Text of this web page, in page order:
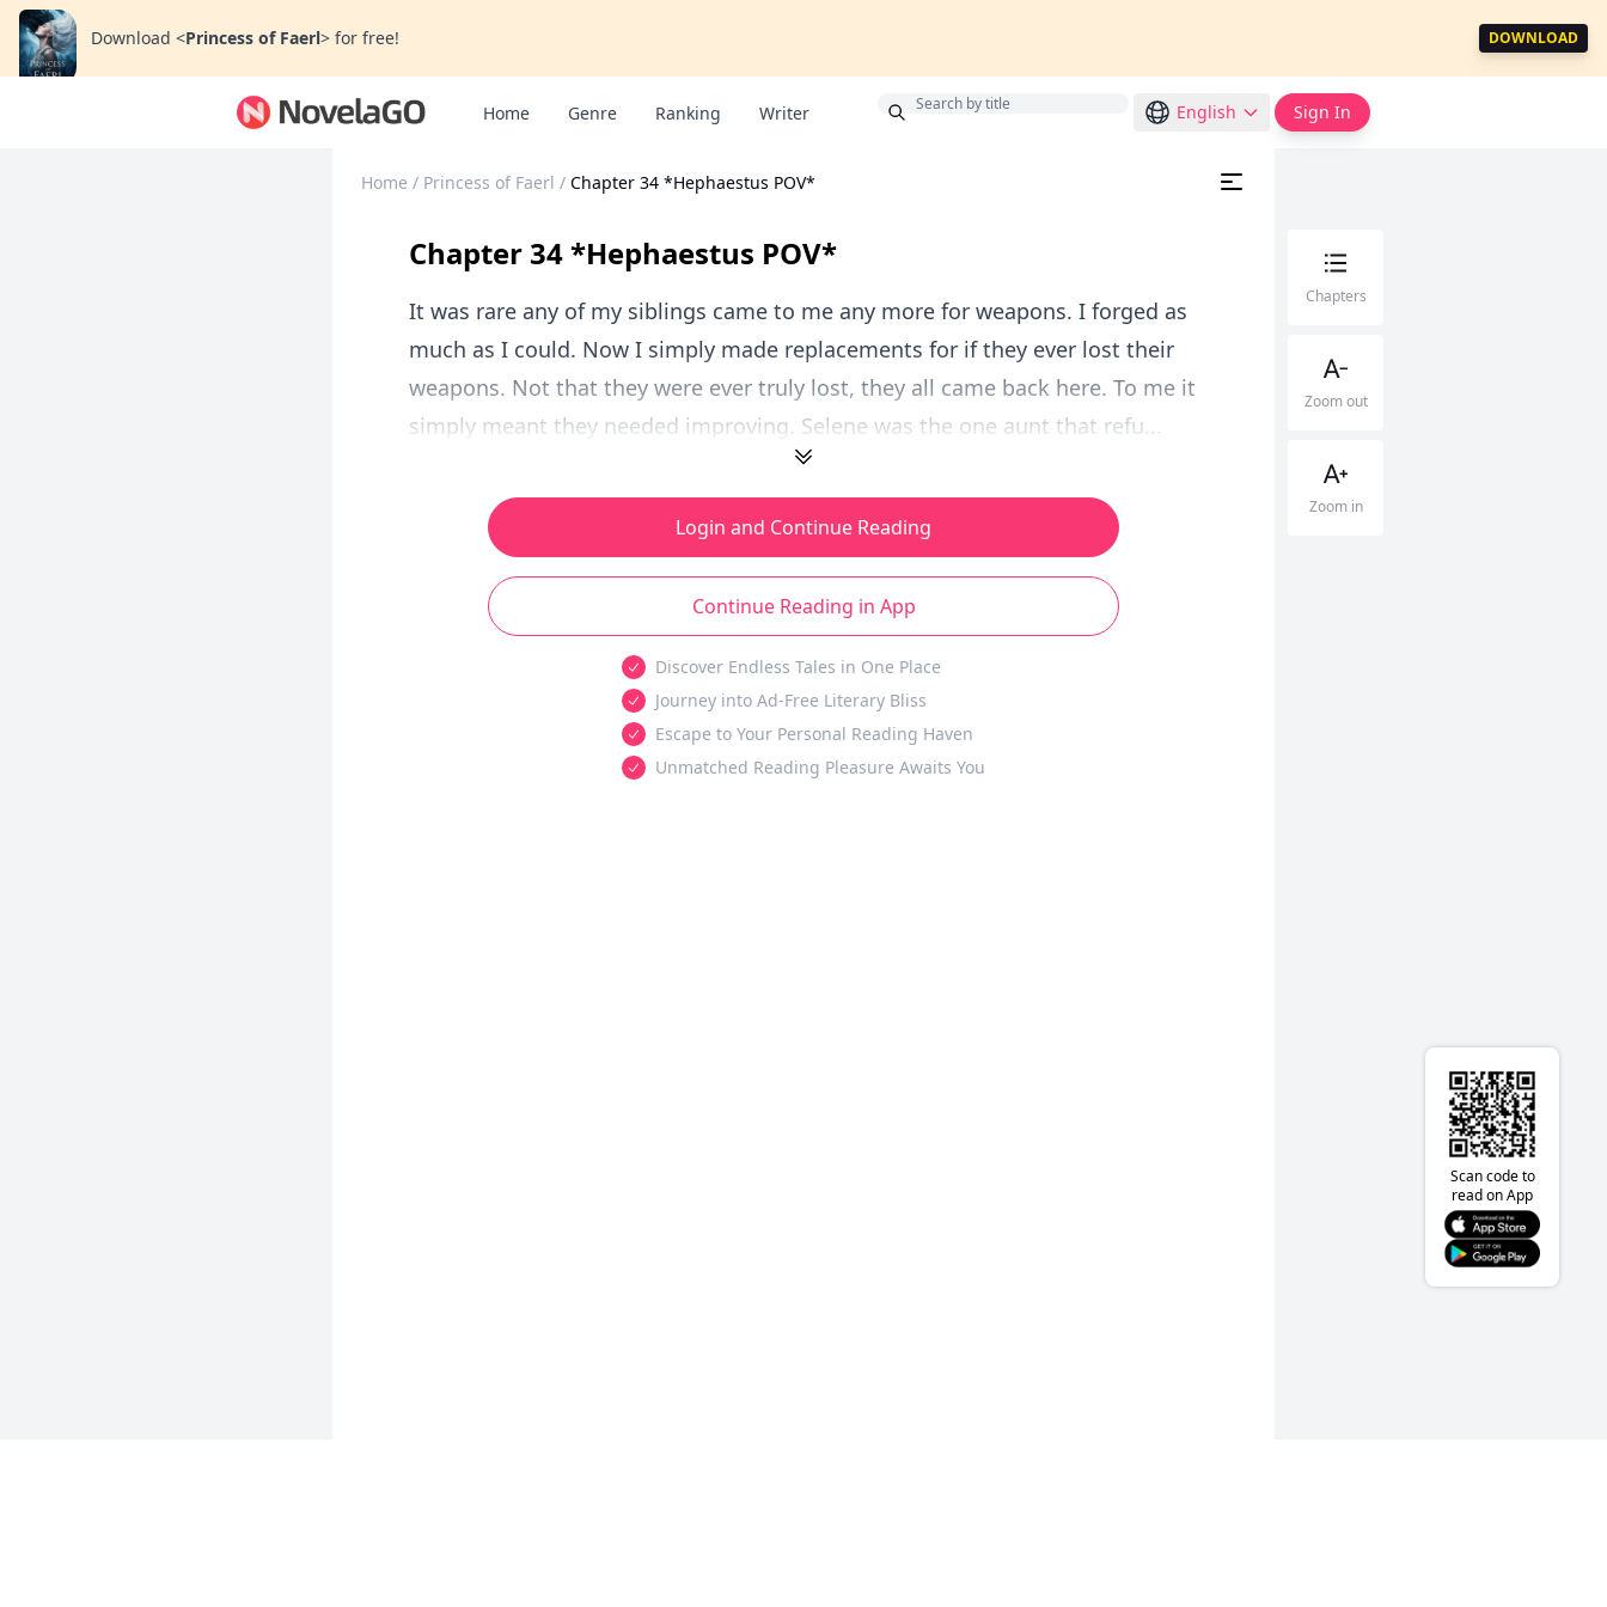
Download <Princess of Faerl> for free! DOWNLOAD
Home Genre Ranking Writer English Sign In
Home / Princess of Faerl / Chapter 34 *Hephaestus POV*
Chapter 34 *Hephaestus POV*
It was rare any of my siblings came to me any more for weapons. I forged as
much as I could. Now I simply made replacements for if they ever lost their
weapons. Not that they were ever truly lost, they all came back here. To me it
simply meant they needed improving. Selene was the one aunt that refu...
Login and Continue Reading
Continue Reading in App
Discover Endless Tales in One Place
Journey into Ad-Free Literary Bliss
Escape to Your Personal Reading Haven
Unmatched Reading Pleasure Awaits You
Chapters
Zoom out
Zoom in
Scan code to
read on App